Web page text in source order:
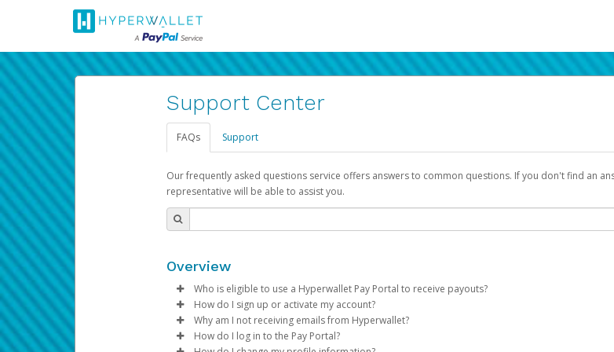
Support Center
FAQs Support
Our frequently asked questions service offers answers to common questions. If you don't find an
representative will be able to assist you.
Overview
Who is eligible to use a Hyperwallet Pay Portal to receive payouts?
To be eligible, you must meet all of the following criteria:
Be 18 years of age or older
How do I sign up or activate my account?
Pay Portal will create a Hyperwallet account on your behalf. Once created, an email will be
process.
Why am I not receiving emails from Hyperwallet?
Sometimes, legitimate emails can be filtered into your spam or junk folder by mistake.
How do I log in to the Pay Portal?